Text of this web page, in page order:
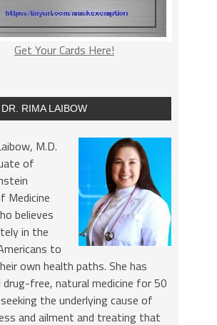
Get Your Cards Here!
RIMA LAIBOW
M.D.
of
Medicine
believes
in the
to
own health paths. She has
drug-free, natural medicine for 50
the underlying cause of
and ailment and treating that